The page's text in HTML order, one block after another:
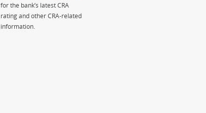
for the bank’s latest CRA
rating and other CRA-related
information.